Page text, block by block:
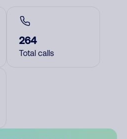
264
Total calls